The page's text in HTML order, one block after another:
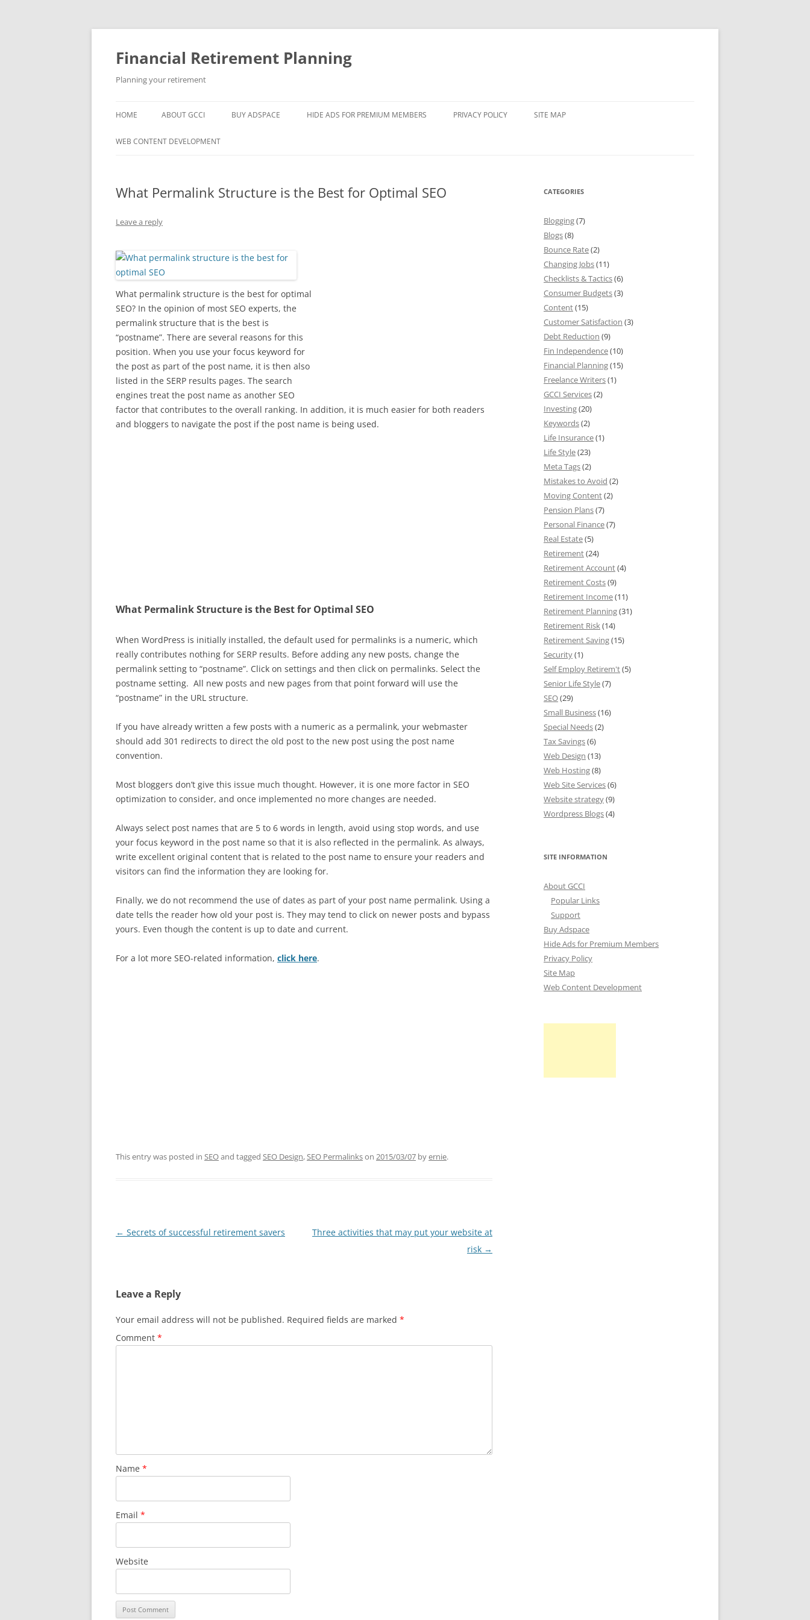
Skip
content
Financial Retirement Planning
Planning your retirement
HOME ABOUT GCCI
POPULAR LINKS
BUY ADSPACE HIDE ADS FOR PREMIUM MEMBERS PRIVACY POLICY SITE MAP
WEB CONTENT DEVELOPMENT
What Permalink Structure is the Best for Optimal SEO
Leave a reply
What permalink structure is the best for optimal
SEO? In the opinion of most SEO experts, the
permalink structure that is the best is
“postname”. There are several reasons for this
position. When you use your focus keyword for
the post as part of the post name, it is then also
listed in the SERP results pages. The search
engines treat the post name as another SEO
factor that contributes to the overall ranking. In addition, it is much easier for both readers
and bloggers to navigate the post if the post name is being used.
What Permalink Structure is the Best for Optimal SEO
When WordPress is initially installed, the default used for permalinks is a numeric, which
really contributes nothing for SERP results. Before adding any new posts, change the
permalink setting to “postname”. Click on settings and then click on permalinks. Select the
postname setting. All new posts and new pages from that point forward will use the
“postname” in the URL structure.
If you have already written a few posts with a numeric as a permalink, your webmaster
should add 301 redirects to direct the old post to the new post using the post name
convention.
Most bloggers don’t give this issue much thought. However, it is one more factor in SEO
optimization to consider, and once implemented no more changes are needed.
Always select post names that are 5 to 6 words in length, avoid using stop words, and use
your focus keyword in the post name so that it is also reflected in the permalink. As always,
write excellent original content that is related to the post name to ensure your readers and
visitors can find the information they are looking for.
Finally, we do not recommend the use of dates as part of your post name permalink. Using a
date tells the reader how old your post is. They may tend to click on newer posts and bypass
yours. Even though the content is up to date and current.
For a lot more SEO-related information, click here.
This entry was posted in SEOand tagged SEO Design,SEO Permalinkson 2015/03/07 byernie.
Post
← Secrets of successful retirement savers
Three activities that may put your website at
risk →
Leave a Reply
Your email address will not be published. Required fields are marked *
Comment *
Name *
Email *
Website
CATEGORIES
Blogging(7)
Blogs(8)
Bounce Rate(2)
Changing Jobs(11)
Checklists & Tactics(6)
Consumer Budgets(3)
Content(15)
Customer Satisfaction (3)
Debt Reduction (9)
Fin Independence(10)
Financial Planning(15)
Freelance Writers(1)
GCCI Services(2)
Investing(20)
Keywords(2)
Life Insurance(1)
Life Style(23)
Meta Tags(2)
Mistakes to Avoid (2)
Moving Content(2)
Pension Plans(7)
Personal Finance(7)
Real Estate(5)
Retirement(24)
Retirement Account(4)
Retirement Costs(9)
Retirement Income(11)
Retirement Planning(31)
Retirement Risk(14)
Retirement Saving(15)
Security(1)
Self Employ Retirem't(5)
Senior Life Style(7)
SEO(29)
Small Business(16)
Special Needs(2)
Tax Savings(6)
Web Design (13)
Web Hosting(8)
Web Site Services(6)
Website strategy(9)
Wordpress Blogs(4)
SITE INFORMATION
About GCCI
Popular Links
Support
Buy Adspace
Hide Ads for Premium Members
Privacy Policy
Site Map
Web Content Development